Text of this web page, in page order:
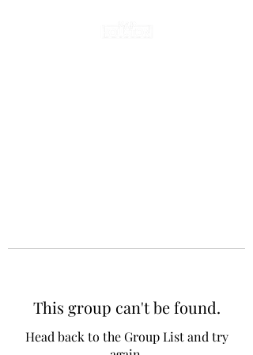
This group can't be found.
Head back to the Group List and try